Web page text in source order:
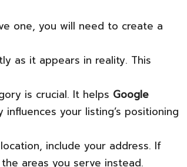
one, you will need to create a
as it appears in reality. This
is crucial. It helps Google
your listing’s positioning
include your address. If
areas you serve instead.